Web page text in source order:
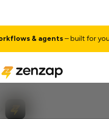
& agents– built for your